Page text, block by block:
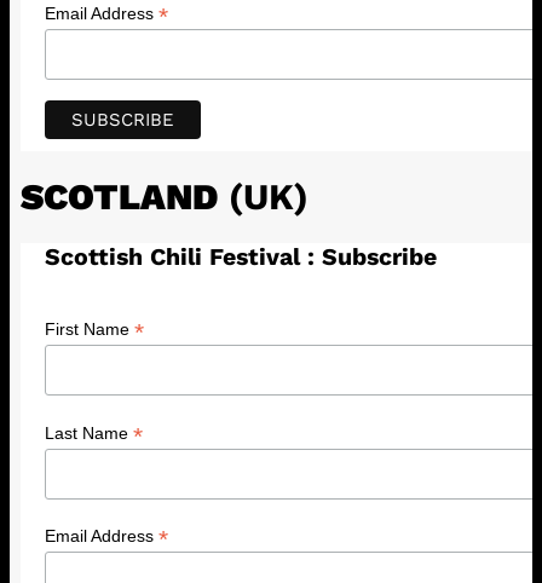
Email Address *
SCOTLAND(UK)
Scottish Chili Festival : Subscribe
First Name *
Last Name *
Email Address *